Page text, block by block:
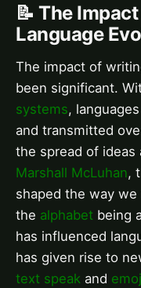
📝 The
Language
The impact of
been significant.
systems,
and transmitted
the spread of ideas
Marshall McLuhan,
shaped the way
the alphabet being
has influenced
has given rise to
text speak and